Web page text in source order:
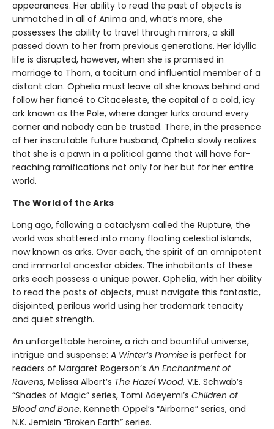
appearances. Her ability to read the past of objects is
unmatched in all of Anima and, what’s more, she
possesses the ability to travel through mirrors, a skill
passed down to her from previous generations. Her idyllic
life is disrupted, however, when she is promised in
marriage to Thorn, a taciturn and influential member of a
distant clan. Ophelia must leave all she knows behind and
follow her fiancé to Citaceleste, the capital of a cold, icy
ark known as the Pole, where danger lurks around every
corner and nobody can be trusted. There, in the presence
of her inscrutable future husband, Ophelia slowly realizes
that she is a pawn in a political game that will have far-
reaching ramifications not only for her but for her entire
world.
The World of the Arks
Long ago, following a cataclysm called the Rupture, the
world was shattered into many floating celestial islands,
now known as arks. Over each, the spirit of an omnipotent
and immortal ancestor abides. The inhabitants of these
arks each possess a unique power. Ophelia, with her ability
to read the pasts of objects, must navigate this fantastic,
disjointed, perilous world using her trademark tenacity
and quiet strength.
An unforgettable heroine, a rich and bountiful universe,
intrigue and suspense: A Winter’s Promise is perfect for
readers of Margaret Rogerson’s An Enchantment of
Ravens, Melissa Albert’s The Hazel Wood, V.E. Schwab’s
“Shades of Magic” series, Tomi Adeyemi’s Children of
Blood and Bone, Kenneth Oppel’s “Airborne” series, and
N.K. Jemisin “Broken Earth” series.